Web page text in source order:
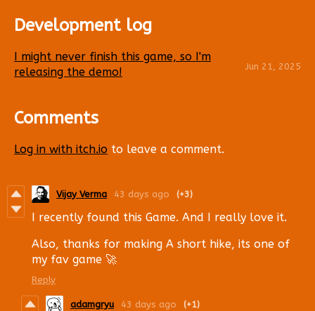
Development log
I might never finish this game, so I'm
releasing the demo!
Jun 21, 2025
Comments
Log in with itch.io to leave a comment.
Vijay Verma 43 days ago (+3)
I recently found this Game. And I really love it.
Also, thanks for making A short hike, its one of
my fav game 🚀
Reply
adamgryu 43 days ago (+1)